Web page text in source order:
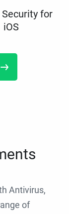
for
iOS
Antivirus,
of